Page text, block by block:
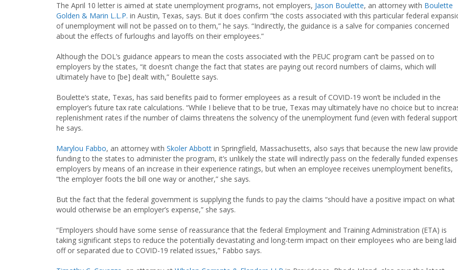
The April 10 letter is aimed at state unemployment programs, not employers, Jason Boulette, an attorney with Boulette
Golden & Marin L.L.P. in Austin, Texas, says. But it does confirm “the costs associated with this particular federal
of unemployment will not be passed on to them,” he says. “Indirectly, the guidance is a salve for companies concerned
about the effects of furloughs and layoffs on their employees.”
Although the DOL’s guidance appears to mean the costs associated with the PEUC program can’t be passed on to
employers by the states, “it doesn’t change the fact that states are paying out record numbers of claims, which will
ultimately have to [be] dealt with,” Boulette says.
Boulette’s state, Texas, has said benefits paid to former employees as a result of COVID-19 won’t be included in the
employer’s future tax rate calculations. “While I believe that to be true, Texas may ultimately have no choice but to
replenishment rates if the number of claims threatens the solvency of the unemployment fund (even with federal
he says.
Marylou Fabbo, an attorney with Skoler Abbott in Springfield, Massachusetts, also says that because the new law
funding to the states to administer the program, it’s unlikely the state will indirectly pass on the federally funded
employers by means of an increase in their experience ratings, but when an employee receives unemployment benefits,
“the employer foots the bill one way or another,” she says.
But the fact that the federal government is supplying the funds to pay the claims “should have a positive impact on what
would otherwise be an employer’s expense,” she says.
“Employers should have some sense of reassurance that the federal Employment and Training Administration (ETA) is
taking significant steps to reduce the potentially devastating and long-term impact on their employees who are being laid
off or separated due to COVID-19 related issues,” Fabbo says.